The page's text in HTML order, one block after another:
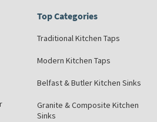
Top Categories
Traditional Kitchen Taps
Modern Kitchen Taps
Belfast & Butler Kitchen Sinks
Granite & Composite Kitchen
Sinks